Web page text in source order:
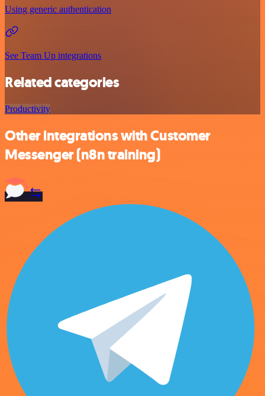
Using generic authentication
See Team Up integrations
Related categories
Productivity
Other integrations with Customer
Messenger (n8n training)